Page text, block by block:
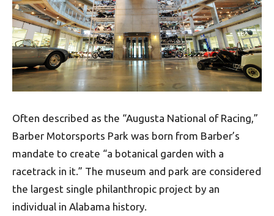
Often described as the “Augusta National of Racing,”
Barber Motorsports Park was born from Barber’s
mandate to create “a botanical garden with a
racetrack in it.” The museum and park are considered
the largest single philanthropic project by an
individual in Alabama history.